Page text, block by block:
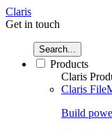
Claris
Get in touch
Search...
Products
Claris
Claris
Build